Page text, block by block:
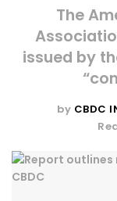
The
issued by
by CBDC